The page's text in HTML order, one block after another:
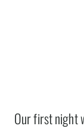
Our first night